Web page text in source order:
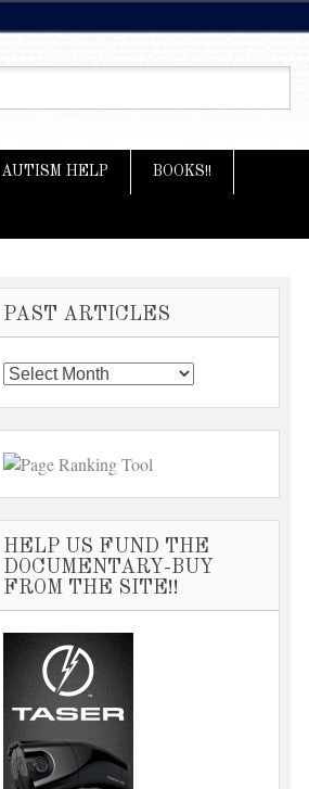
AUTISM HELP BOOKS!!
PAST ARTICLES
Past
Articles
HELP US FUND THE
DOCUMENTARY-BUY
FROM THE SITE!!